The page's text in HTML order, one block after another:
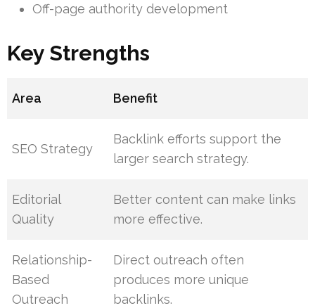
Off-page authority development
Key Strengths
Area Benefit
SEO Strategy
Backlink efforts support the
larger search strategy.
Editorial
Quality
Better content can make links
more effective.
Relationship-
Based
Outreach
Direct outreach often
produces more unique
backlinks.